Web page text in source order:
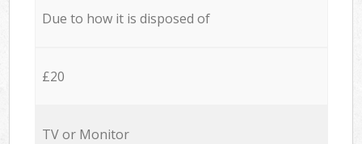
Due to how it is disposed of
£20
TV or Monitor